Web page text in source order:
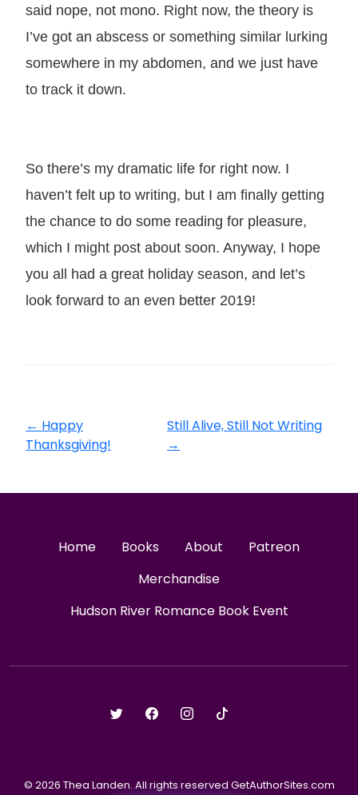
said nope, not mono. Right now, the theory is
I’ve got an abscess or something similar lurking
somewhere in my abdomen, and we just have
to track it down.
So there’s my dramatic life for right now. I
haven’t felt up to writing, but I am finally getting
the chance to do some reading for pleasure,
which I might post about soon. Anyway, I hope
you all had a great holiday season, and let’s
look forward to an even better 2019!
← Happy
Thanksgiving!
Still Alive, Still Not Writing
→
Home Books About
Patreon
Merchandise
Hudson River Romance Book Event
© 2026 Thea Landen. All rights reserved GetAuthorSites.com